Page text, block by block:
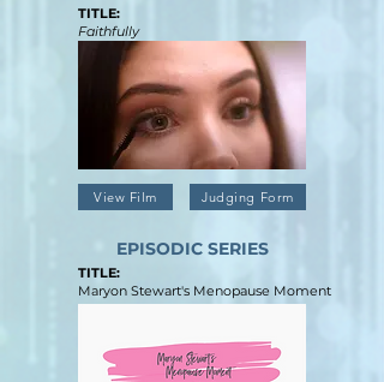
TITLE:
Faithfully
View Film Judging Form
EPISODIC SERIES
TITLE:
Maryon Stewart's Menopause Moment